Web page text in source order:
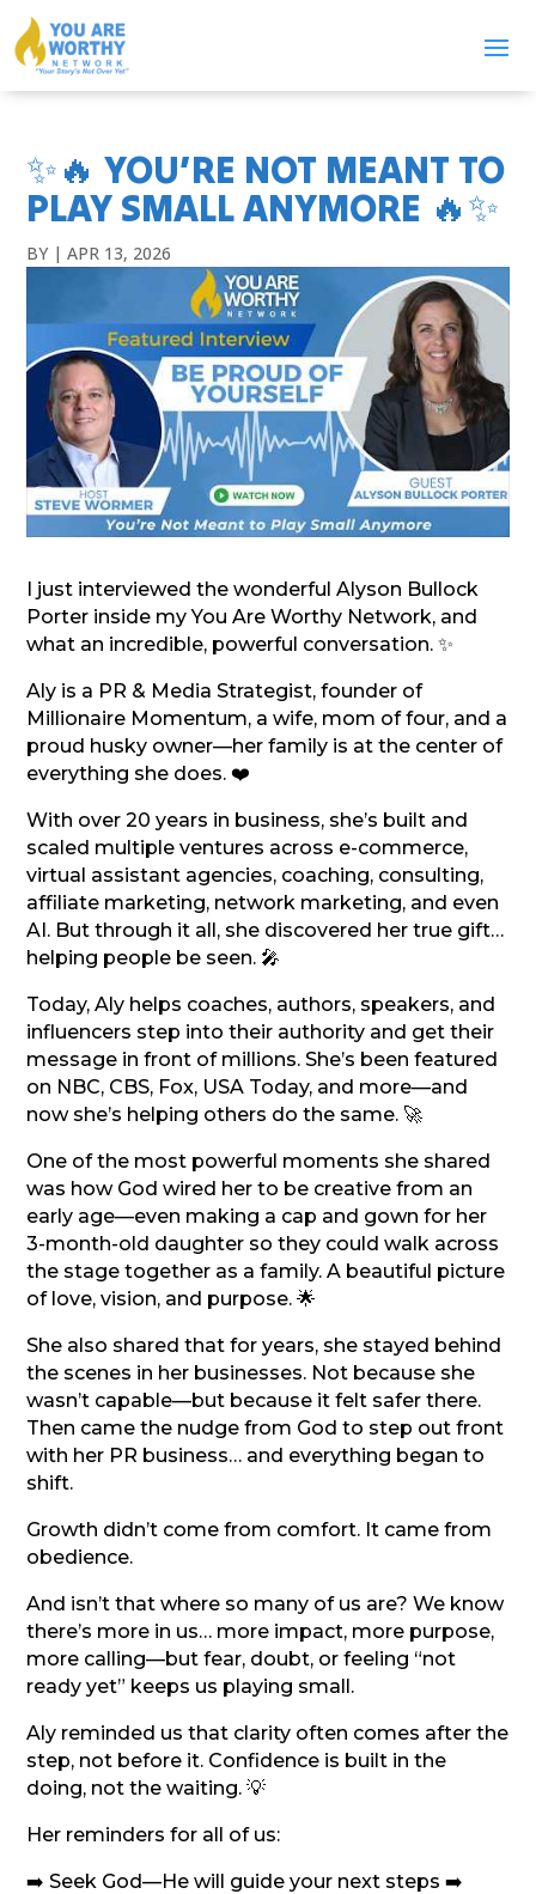
✨🔥 YOU’RE NOT MEANT TO
PLAY SMALL ANYMORE 🔥✨
BY |APR 13, 2026
I just interviewed the wonderful Alyson Bullock
Porter inside my You Are Worthy Network, and
what an incredible, powerful conversation. ✨
Aly is a PR & Media Strategist, founder of
Millionaire Momentum, a wife, mom of four, and a
proud husky owner—her family is at the center of
everything she does. ❤️
With over 20 years in business, she’s built and
scaled multiple ventures across e-commerce,
virtual assistant agencies, coaching, consulting,
affiliate marketing, network marketing, and even
AI. But through it all, she discovered her true gift…
helping people be seen. 🎤
Today, Aly helps coaches, authors, speakers, and
influencers step into their authority and get their
message in front of millions. She’s been featured
on NBC, CBS, Fox, USA Today, and more—and
now she’s helping others do the same. 🚀
One of the most powerful moments she shared
was how God wired her to be creative from an
early age—even making a cap and gown for her
3-month-old daughter so they could walk across
the stage together as a family. A beautiful picture
of love, vision, and purpose. 🌟
She also shared that for years, she stayed behind
the scenes in her businesses. Not because she
wasn’t capable—but because it felt safer there.
Then came the nudge from God to step out front
with her PR business… and everything began to
shift.
Growth didn’t come from comfort. It came from
obedience.
And isn’t that where so many of us are? We know
there’s more in us… more impact, more purpose,
more calling—but fear, doubt, or feeling “not
ready yet” keeps us playing small.
Aly reminded us that clarity often comes after the
step, not before it. Confidence is built in the
doing, not the waiting. 💡
Her reminders for all of us:
➡️ Seek God—He will guide your next steps ➡️